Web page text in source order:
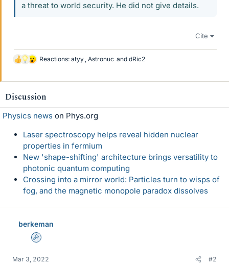
a threat to world security. He did not give details.
Cite
L
k
s
Reactions: atyy , Astronuc and dRic2
Discussion
Physics news on Phys.org
Laser spectroscopy helps reveal hidden nuclear
properties in fermium
New 'shape-shifting' architecture brings versatility to
photonic quantum computing
Crossing into a mirror world: Particles turn to wisps of
fog, and the magnetic monopole paradox dissolves
berkeman
Admin
Mar 3, 2022 #2